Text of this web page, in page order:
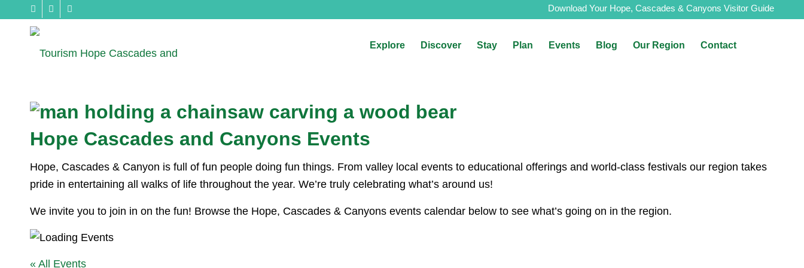
Download Your Hope, Cascades & Canyons Visitor Guide
Explore Discover Stay Plan Events Blog Our Region Contact
Hope Cascades and Canyons Events
Hope, Cascades & Canyon is full of fun people doing fun things. From valley local events to educational offerings and world-class festivals our region takes
pride in entertaining all walks of life throughout the year. We’re truly celebrating what’s around us!
We invite you to join in on the fun! Browse the Hope, Cascades & Canyons events calendar below to see what’s going on in the region.
« All Events